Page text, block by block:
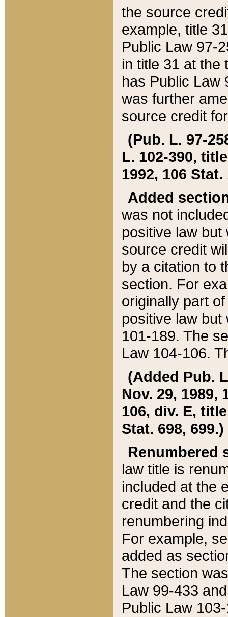
the source
example, title
Public Law 97-
in title 31 at the
has Public Law
was further
source credit
(Pub. L. 97-
L. 102-390,
1992, 106 Stat.
Added
was not
positive law
source credit
by a citation to
section. For
originally part
positive law but
101-189. The
Law 104-106.
(Added Pub.
Nov. 29, 1989,
106, div. E,
Stat. 698, 699.)
Renumbered
law title is
included at the
credit and the
renumbering
For example,
added as
The section
Law 99-433
Public Law